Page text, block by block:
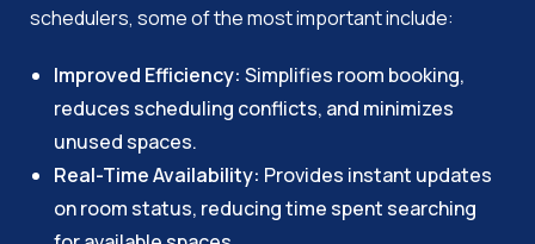
schedulers, some of the most important include:
Improved Efficiency: Simplifies room booking,
reduces scheduling conflicts, and minimizes
unused spaces.
Real-Time Availability: Provides instant updates
on room status, reducing time spent searching